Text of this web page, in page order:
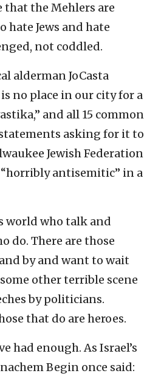
that the Mehlers are
hate Jews and hate
not coddled.
alderman JoCasta
no place in our city for a
and all 15 common
asking for it to
Jewish Federation
antisemitic” in a
world who talk and
do. There are those
by and want to wait
other terrible scene
by politicians.
that do are heroes.
had enough. As Israel’s
Begin once said: